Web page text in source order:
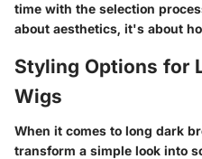
time with the selection
about aesthetics, it's about
Styling Options for
Wigs
When it comes to long dark
transform a simple look into